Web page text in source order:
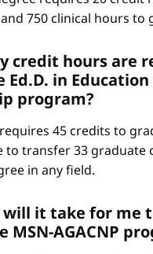
750 clinical hours to
credit hours are
Ed.D. in Education
program?
45 credits to
to transfer 33 graduate
in any field.
will it take for me
MSN-AGACNP